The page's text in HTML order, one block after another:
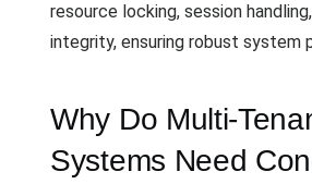
resource locking, session
integrity, ensuring robust system
Why Do Multi-
Systems Need